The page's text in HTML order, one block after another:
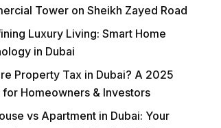
Tower on Sheikh Zayed Road
Luxury Living: Smart Home
in Dubai
Property Tax in Dubai? A 2025
for Homeowners & Investors
vs Apartment in Dubai: Your